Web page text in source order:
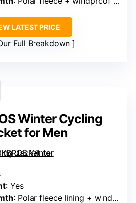
LATEST PRICE
Full Breakdown
Winter Cycling
for Men
: Yes
: Polar fleece lining + windproof shell